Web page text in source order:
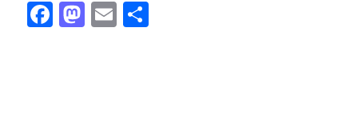
Facebook
Mastodon
Email